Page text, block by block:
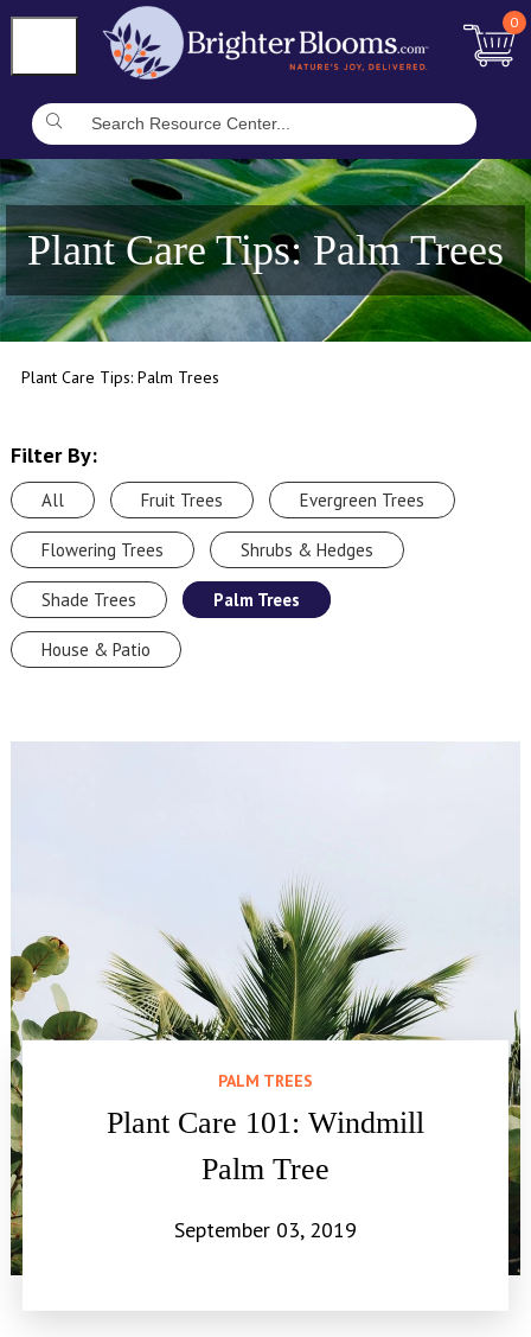
0
Plant Care Tips: Palm Trees
Plant Care Tips: Palm Trees
Filter By:
All Fruit Trees Evergreen Trees
Flowering Trees Shrubs & Hedges
Shade Trees Palm Trees
House & Patio
PALM TREES
Plant Care 101: Windmill
Palm Tree
September 03, 2019